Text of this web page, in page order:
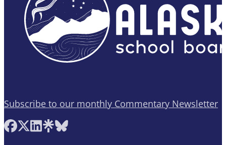
Subscribe to our monthly Commentary Newsletter
Follow AASB on Facebook
Follow AASB on X
Follow AASB on LinkedIn
Follow AASB on Linktree
Follow AASB on Bluesky